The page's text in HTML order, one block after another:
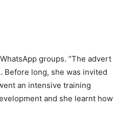
groups. “The advert
Before long, she was invited
an intensive training
and she learnt how